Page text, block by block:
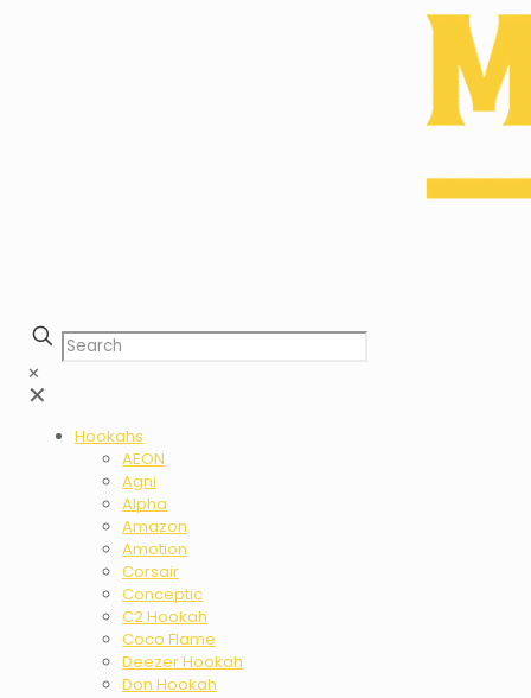
✕
✕
Hookahs
AEON
Agni
Alpha
Amazon
Amotion
Corsair
Conceptic
C2 Hookah
Coco Flame
Deezer Hookah
Don Hookah